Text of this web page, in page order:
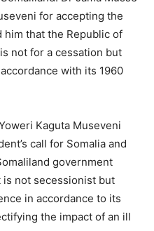
for accepting the
that the Republic of
not for a cessation but
with its 1960
Kaguta Museveni
call for Somalia and
government
not secessionist but
in accordance to its
the impact of an ill